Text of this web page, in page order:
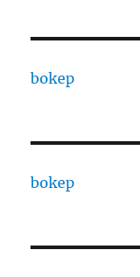
bokep
bokep